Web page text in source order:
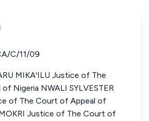
C/11/09
MIKA'ILU Justice of The
Nigeria NWALI SYLVESTER
of The Court of Appeal of
Justice of The Court of